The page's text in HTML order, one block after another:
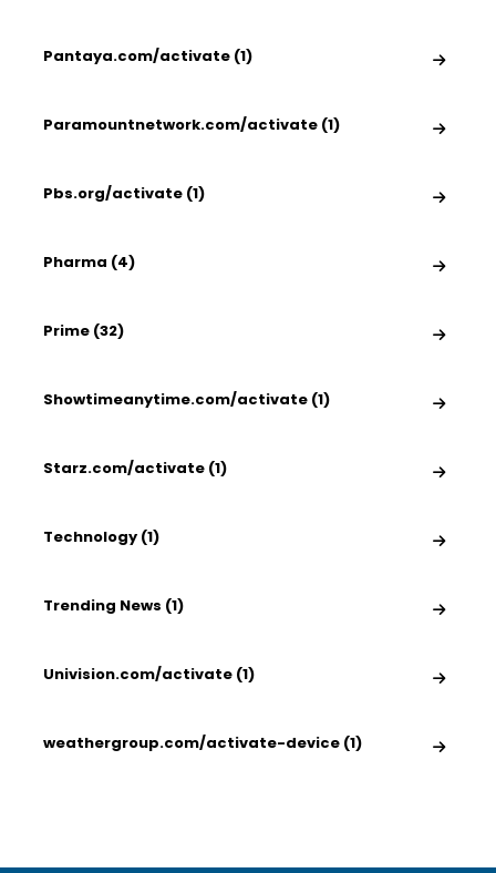
Pantaya.com/activate (1)
Paramountnetwork.com/activate (1)
Pbs.org/activate (1)
Pharma (4)
Prime (32)
Showtimeanytime.com/activate (1)
Starz.com/activate (1)
Technology (1)
Trending News (1)
Univision.com/activate (1)
weathergroup.com/activate-device (1)